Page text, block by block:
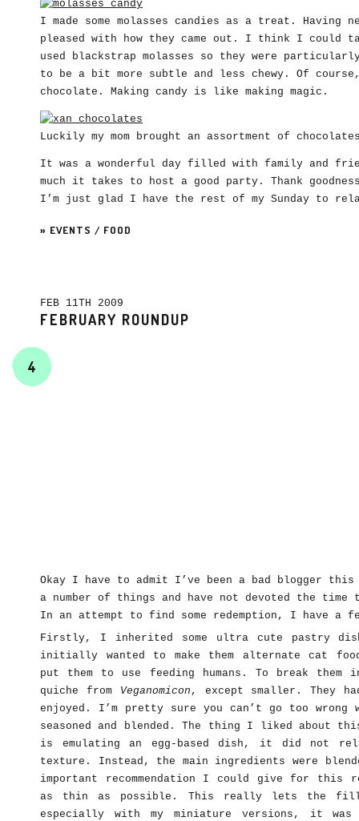
I made some molasses candies as a treat. Having
pleased with how they came out. I think I could
used blackstrap molasses so they were
to be a bit more subtle and less chewy. Of
chocolate. Making candy is like making magic.
Luckily my mom brought an assortment of
It was a wonderful day filled with family and
much it takes to host a good party. Thank
I’m just glad I have the rest of my Sunday to
» EVENTS / FOOD
FEB 11TH 2009
FEBRUARY ROUNDUP
4
Okay I have to admit I’ve been a bad blogger
a number of things and have not devoted the
In an attempt to find some redemption, I have a
Firstly, I inherited some ultra cute pastry
initially wanted to make them alternate cat
put them to use feeding humans. To break them
quiche from Veganomicon , except smaller. They
enjoyed. I’m pretty sure you can’t go too wrong
seasoned and blended. The thing I liked about
is emulating an egg-based dish, it did not
texture. Instead, the main ingredients were
important recommendation I could give for this
as thin as possible. This really lets the
especially with my miniature versions, it